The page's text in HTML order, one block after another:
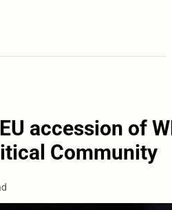
accession of
Community